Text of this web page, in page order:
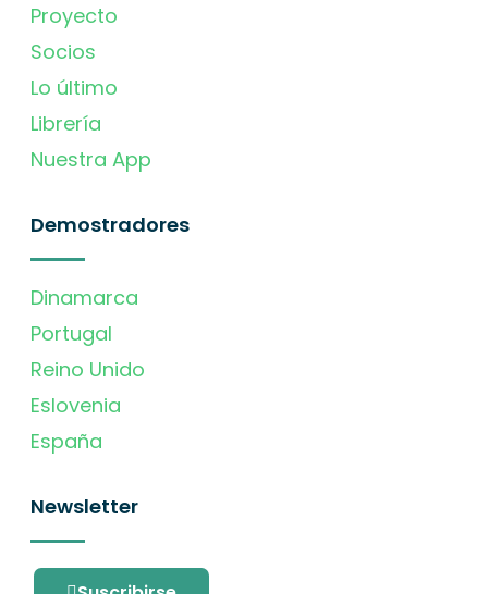
Proyecto
Socios
Lo último
Librería
Nuestra App
Demostradores
Dinamarca
Portugal
Reino Unido
Eslovenia
España
Newsletter